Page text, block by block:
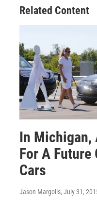
Related Content
In Michigan,
For A Future
Cars
Jason Margolis, July 31,